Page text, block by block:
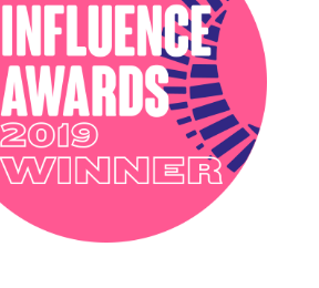
PODCAST
SOPHIE ROBINSON X DUNELM
SOPHIE ROBINSON X HARLEQUIN
TRENDS